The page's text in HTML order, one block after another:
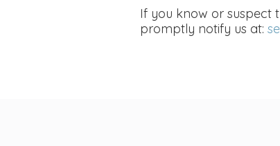
If you know or suspect
promptly notify us at: